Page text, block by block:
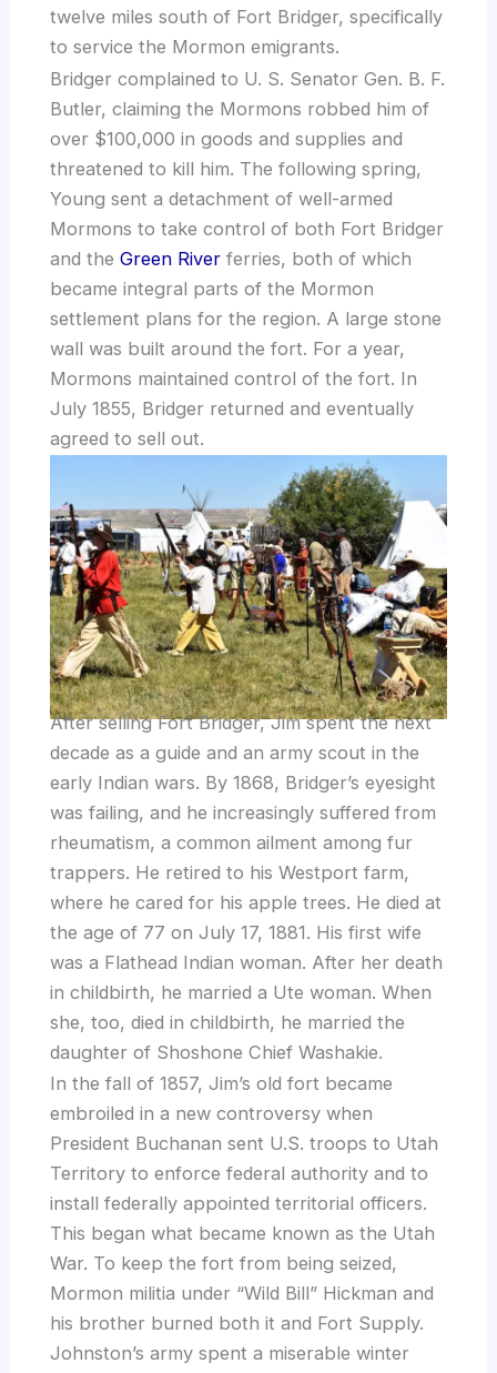
twelve miles south of Fort Bridger, specifically
to service the Mormon emigrants.
Bridger complained to U. S. Senator Gen. B. F.
Butler, claiming the Mormons robbed him of
over $100,000 in goods and supplies and
threatened to kill him. The following spring,
Young sent a detachment of well-armed
Mormons to take control of both Fort Bridger
and theGreen River ferries, both of which
became integral parts of the Mormon
settlement plans for the region. A large stone
wall was built around the fort. For a year,
Mormons maintained control of the fort. In
July 1855, Bridger returned and eventually
agreed to sell out.
After selling Fort Bridger, Jim spent the next
decade as a guide and an army scout in the
early Indian wars. By 1868, Bridger’s eyesight
was failing, and he increasingly suffered from
rheumatism, a common ailment among fur
trappers. He retired to his Westport farm,
where he cared for his apple trees. He died at
the age of 77 on July 17, 1881. His first wife
was a Flathead Indian woman. After her death
in childbirth, he married a Ute woman. When
she, too, died in childbirth, he married the
daughter of Shoshone Chief Washakie.
In the fall of 1857, Jim’s old fort became
embroiled in a new controversy when
President Buchanan sent U.S. troops to Utah
Territory to enforce federal authority and to
install federally appointed territorial officers.
This began what became known as the Utah
War. To keep the fort from being seized,
Mormon militia under “Wild Bill” Hickman and
his brother burned both it and Fort Supply.
Johnston’s army spent a miserable winter